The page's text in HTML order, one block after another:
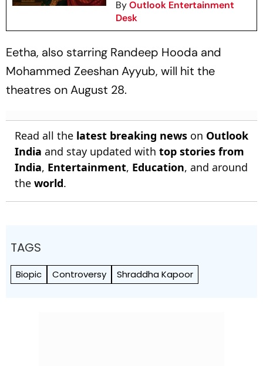
ByOutlook Entertainment
Desk
Eetha, also starring Randeep Hooda and
Mohammed Zeeshan Ayyub, will hit the
theatres on August 28.
Read all the latest breaking news on Outlook
India and stay updated with top stories from
India, Entertainment, Education, and around
the world.
TAGS
Biopic Controversy Shraddha Kapoor